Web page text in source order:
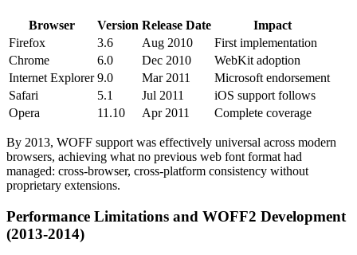
Browser Version Release Date
Impact
Firefox
3.6 Aug 2010
First implementation
Chrome
6.0 Dec 2010
WebKit adoption
Internet Explorer 9.0 Mar 2011
Microsoft endorsement
Safari
5.1 Jul 2011
iOS support follows
Opera
11.10 Apr 2011 Complete coverage
By 2013, WOFF support was effectively universal across modern
browsers, achieving what no previous web font format had
managed: cross-browser, cross-platform consistency without
proprietary extensions.
Performance Limitations and WOFF2 Development
(2013-2014)